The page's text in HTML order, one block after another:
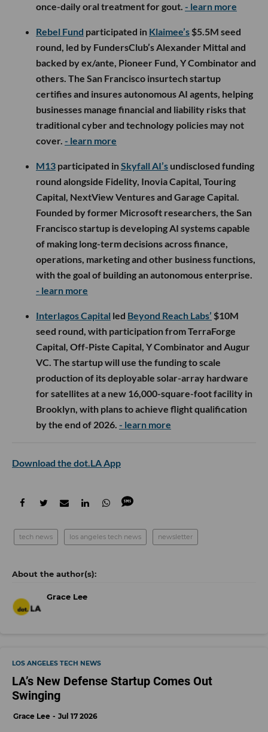
once-daily oral treatment for gout. - learn more
Rebel Fund participated in Klaimee’s $5.5M seed
round, led by FundersClub’s Alexander Mittal and
backed by ex/ante, Pioneer Fund, Y Combinator and
others. The San Francisco insurtech startup
certifies and insures autonomous AI agents, helping
businesses manage financial and liability risks that
traditional cyber and technology policies may not
cover. - learn more
M13 participated inSkyfall AI’s undisclosed funding
round alongside Fidelity, Inovia Capital, Touring
Capital, NextView Ventures and Garage Capital.
Founded by former Microsoft researchers, the San
Francisco startup is developing AI systems capable
of making long-term decisions across finance,
operations, marketing and other business functions,
with the goal of building an autonomous enterprise.
- learn more
Interlagos Capital led Beyond Reach Labs’ $10M
seed round, with participation from TerraForge
Capital, Off-Piste Capital, Y Combinator and Augur
VC. The startup will use the funding to scale
production of its deployable solar-array hardware
for satellites at a new 16,000-square-foot facility in
Brooklyn, with plans to achieve flight qualification
by the end of 2026. - learn more
Download the dot.LA App
tech news los angeles tech news newsletter
Grace Lee
LOS ANGELES TECH NEWS
LA’s New Defense Startup Comes Out
Swinging
Grace Lee Jul 17 2026